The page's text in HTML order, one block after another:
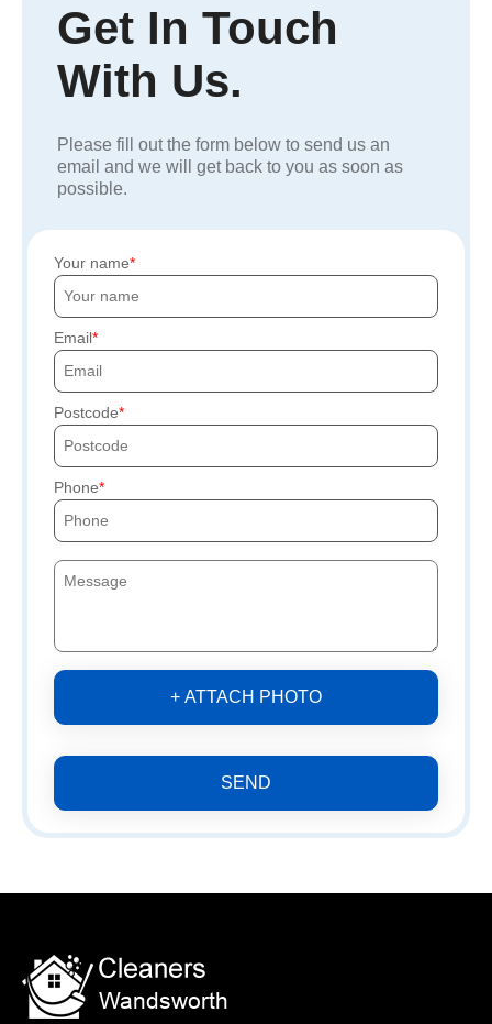
Get In Touch
With Us.
Please fill out the form below to send us an
email and we will get back to you as soon as
possible.
Your name
Email
Postcode
Phone
+ ATTACH PHOTO
SEND